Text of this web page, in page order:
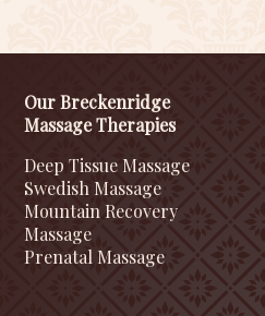
Our Breckenridge
Massage Therapies
Deep Tissue Massage
Swedish Massage
Mountain Recovery
Massage
Prenatal Massage